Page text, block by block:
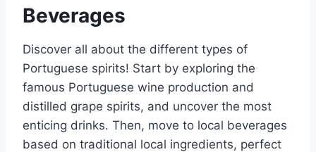
Beverages
Discover all about the different types of
Portuguese spirits! Start by exploring the
famous Portuguese wine production and
distilled grape spirits, and uncover the most
enticing drinks. Then, move to local beverages
based on traditional local ingredients, perfect